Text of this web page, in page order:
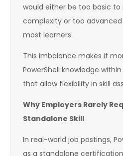
would either be too basic
complexity or too
most learners.
This imbalance makes it
PowerShell knowledge
that allow flexibility in skill
Why Employers Rarely
Standalone Skill
In real-world job postings,
as a standalone